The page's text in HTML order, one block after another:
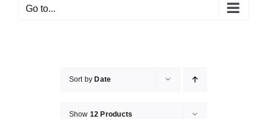
Go to...
Sort by Date
Show 12 Products